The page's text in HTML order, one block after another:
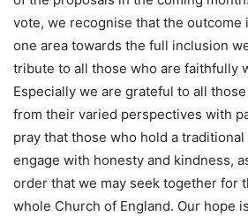
vote, we recognise that the outcome
one area towards the full inclusion
tribute to all those who are faithfully
Especially we are grateful to all
from their varied perspectives with
pray that those who hold a
engage with honesty and kindness,
order that we may seek together for
whole Church of England. Our hope